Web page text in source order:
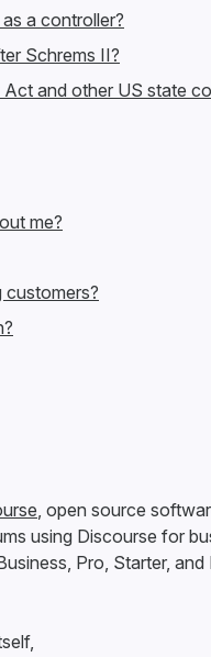
a controller?
Schrems II?
and other US state
me?
, open source
using Discourse for
Pro, Starter, and